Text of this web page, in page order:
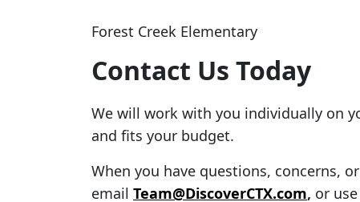
Forest Creek Elementary
Contact Us Today
We will work with you individually on
and fits your budget.
When you have questions, concerns,
email Team@DiscoverCTX.com, or